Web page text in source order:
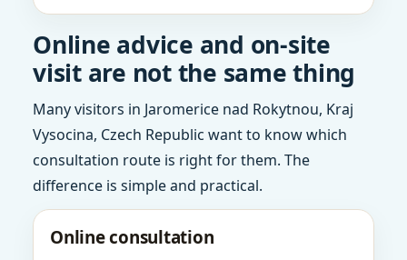
Online advice and on-site
visit are not the same thing
Many visitors in Jaromerice nad Rokytnou, Kraj
Vysocina, Czech Republic want to know which
consultation route is right for them. The
difference is simple and practical.
Online consultation